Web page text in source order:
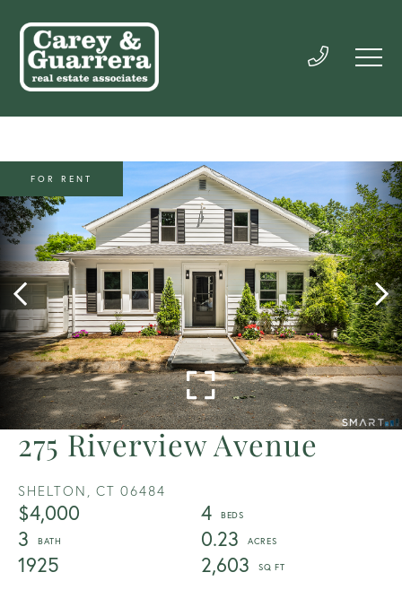
275 Riverview Avenue
SHELTON, CT 06484
$4,000
4
3
0.23
1925
2,603
FOR RENT